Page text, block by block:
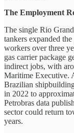
The Employment
The single Rio
tankers expanded
workers over three
gas carrier package
indirect jobs, with
Maritime Executive.
Brazilian
in 2022 to
Petrobras data
sector could return
years.